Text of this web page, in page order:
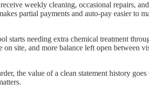
weekly cleaning, occasional repairs,
partial payments and auto-pay easier
starts needing extra chemical treatment
site, and more balance left open between
the value of a clean statement history